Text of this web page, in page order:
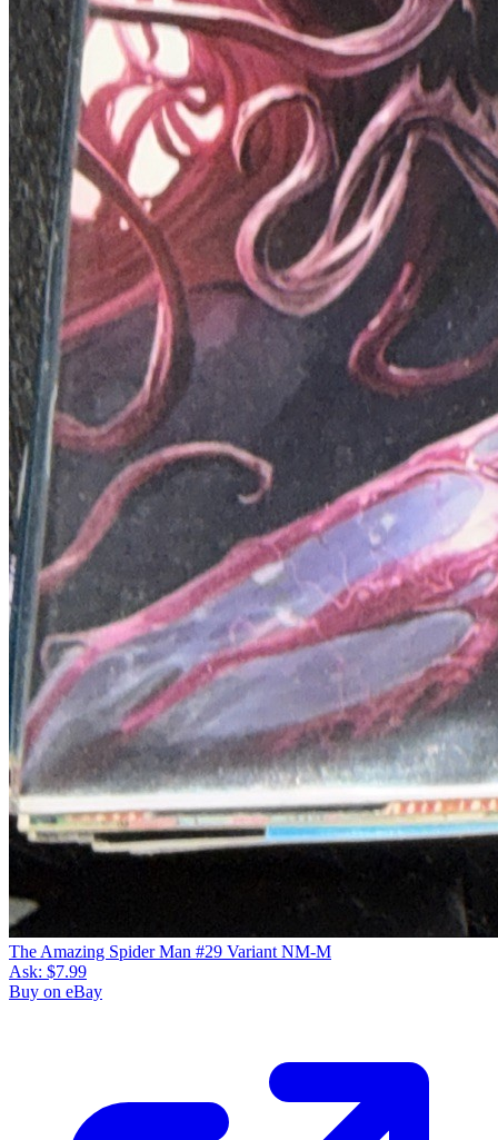
The Amazing Spider Man #29 Variant NM-M
Ask: $7.99
Buy on eBay